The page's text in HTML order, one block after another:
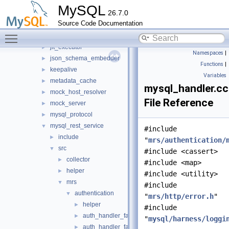
MySQL 26.7.0
Source Code Documentation
► host_cache
► http
► jit_executor
► json_schema_embedder
► keepalive
► metadata_cache
► mock_host_resolver
► mock_server
► mysql_protocol
▼ mysql_rest_service
► include
▼ src
► collector
► helper
▼ mrs
▼ authentication
► helper
► auth_handler_factory.cc
► auth_handler_factory.h
Namespaces |
Functions |
Variables
mysql_handler.cc
File Reference
#include
"mrs/authentication/
#include <cassert>
#include <map>
#include <utility>
#include
"mrs/http/error.h"
#include
"mysql/harness/